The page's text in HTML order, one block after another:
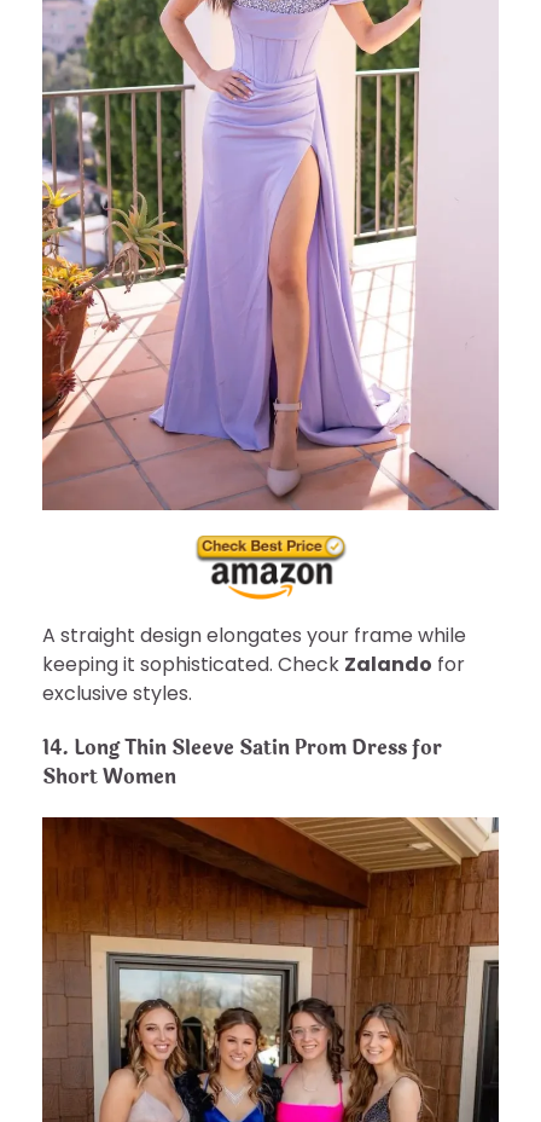
A straight design elongates your frame while
keeping it sophisticated. Check Zalando for
exclusive styles.
14. Long Thin Sleeve Satin Prom Dress for
Short Women